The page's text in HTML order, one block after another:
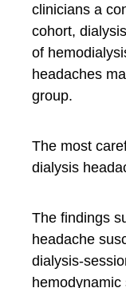
clinicians a
cohort,
of
headaches
group.
The most
dialysis
The findings
headache
dialysis-